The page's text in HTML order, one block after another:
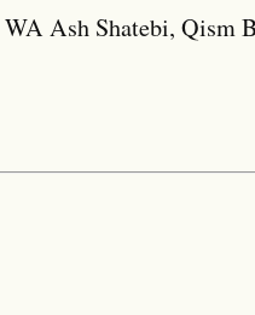
Ash Shatebi, Qism